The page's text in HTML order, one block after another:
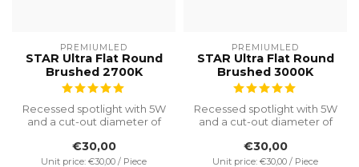
PREMIUMLED
STAR Ultra Flat Round
Brushed 2700K
Recessed spotlight with 5W
and a cut-out diameter of
€30,00
Unit price: €30,00 / Piece
PREMIUMLED
STAR Ultra Flat Round
Brushed 3000K
Recessed spotlight with 5W
and a cut-out diameter of
€30,00
Unit price: €30,00 / Piece